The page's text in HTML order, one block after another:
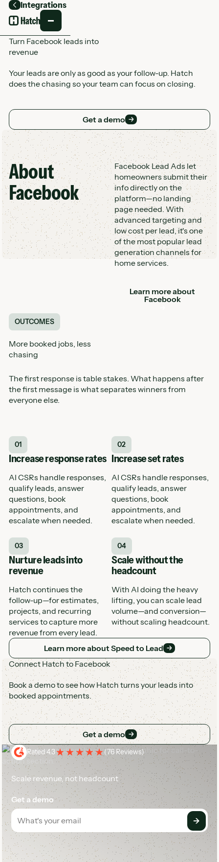
Integrations
Back
Turn Facebook leads into
revenue
Your leads are only as good as your follow-up. Hatch
does the chasing so your team can focus on closing.
Get a demo Get a demo
Customer Logo Wall
About
Facebook
Facebook Lead Ads let
homeowners submit their
info directly on the
platform—no landing
page needed. With
advanced targeting and
low cost per lead, it's one
of the most popular lead
generation channels for
home services.
ButtonLearn more about
Facebook
OUTCOMES
More booked jobs, less
chasing
The first response is table stakes. What happens after
the first message is what separates winners from
everyone else.
01
Increase response rates
AI CSRs handle responses,
qualify leads, answer
questions, book
appointments, and
escalate when needed.
02
Increase set rates
AI CSRs handle responses,
qualify leads, answer
questions, book
appointments, and
escalate when needed.
03
Nurture leads into
revenue
Hatch continues the
follow-up—for estimates,
projects, and recurring
services to capture more
revenue from every lead.
04
Scale without the
headcount
With AI doing the heavy
lifting, you can scale lead
volume—and conversion—
without scaling headcount.
Learn more about Speed to Lead
Learn more about Speed to Lead
Connect Hatch to Facebook
Book a demo to see how Hatch turns your leads into
booked appointments.
Get a demo Get a demo
Rated 4.3 (76 Reviews)
Scale revenue, not headcount
Get a demo